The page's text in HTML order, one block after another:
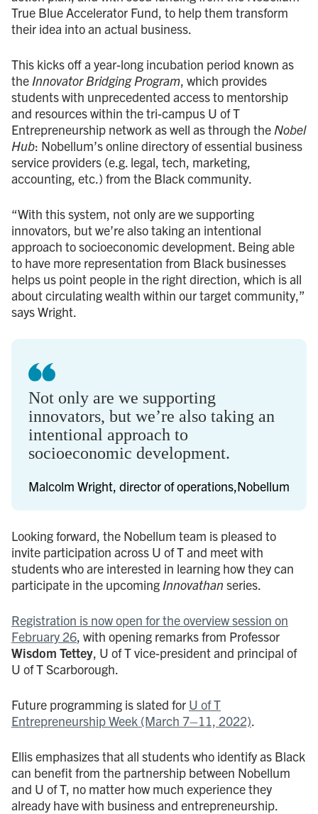
True Blue Accelerator Fund, to help them transform
their idea into an actual business.
This kicks off a year-long incubation period known as
the Innovator Bridging Program, which provides
students with unprecedented access to mentorship
and resources within the tri-campus U of T
Entrepreneurship network as well as through the Nobel
Hub: Nobellum’s online directory of essential business
service providers (e.g. legal, tech, marketing,
accounting, etc.) from the Black community.
“With this system, not only are we supporting
innovators, but we’re also taking an intentional
approach to socioeconomic development. Being able
to have more representation from Black businesses
helps us point people in the right direction, which is all
about circulating wealth within our target community,”
says Wright.
Not only are we supporting
innovators, but we’re also taking an
intentional approach to
socioeconomic development.
Malcolm Wright, director of operations,Nobellum
Looking forward, the Nobellum team is pleased to
invite participation across U of T and meet with
students who are interested in learning how they can
participate in the upcoming Innovathan series.
Registration is now open for the overview session on
February 26, with opening remarks from Professor
Wisdom Tettey, U of T vice-president and principal of
U of T Scarborough.
Future programming is slated for U of T
Entrepreneurship Week (March 7–11, 2022).
Ellis emphasizes that all students who identify as Black
can benefit from the partnership between Nobellum
and U of T, no matter how much experience they
already have with business and entrepreneurship.